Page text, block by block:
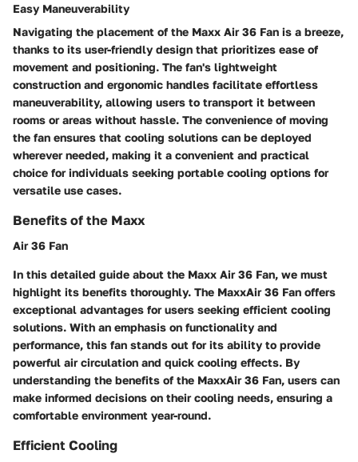
Easy Maneuverability
Navigating the placement of the Maxx Air 36 Fan is a breeze,
thanks to its user-friendly design that prioritizes ease of
movement and positioning. The fan's lightweight
construction and ergonomic handles facilitate effortless
maneuverability, allowing users to transport it between
rooms or areas without hassle. The convenience of moving
the fan ensures that cooling solutions can be deployed
wherever needed, making it a convenient and practical
choice for individuals seeking portable cooling options for
versatile use cases.
Benefits of the Maxx
Air 36 Fan
In this detailed guide about the Maxx Air 36 Fan, we must
highlight its benefits thoroughly. The MaxxAir 36 Fan offers
exceptional advantages for users seeking efficient cooling
solutions. With an emphasis on functionality and
performance, this fan stands out for its ability to provide
powerful air circulation and quick cooling effects. By
understanding the benefits of the MaxxAir 36 Fan, users can
make informed decisions on their cooling needs, ensuring a
comfortable environment year-round.
Efficient Cooling